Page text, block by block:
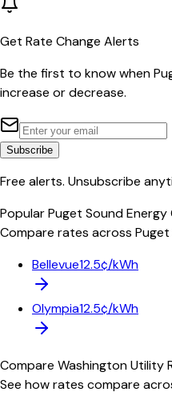
Get Rate Change Alerts
Be the first to know when
increase or decrease.
Subscribe
Free alerts. Unsubscribe
PopularPuget Sound Energy
Compare rates across
Bellevue12.5¢/kWh
Olympia12.5¢/kWh
Compare WashingtonUtility
See how rates compare